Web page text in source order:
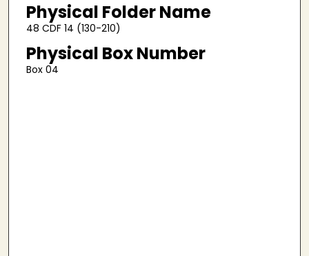
Physical Folder Name
48 CDF 14 (130-210)
Physical Box Number
Box 04